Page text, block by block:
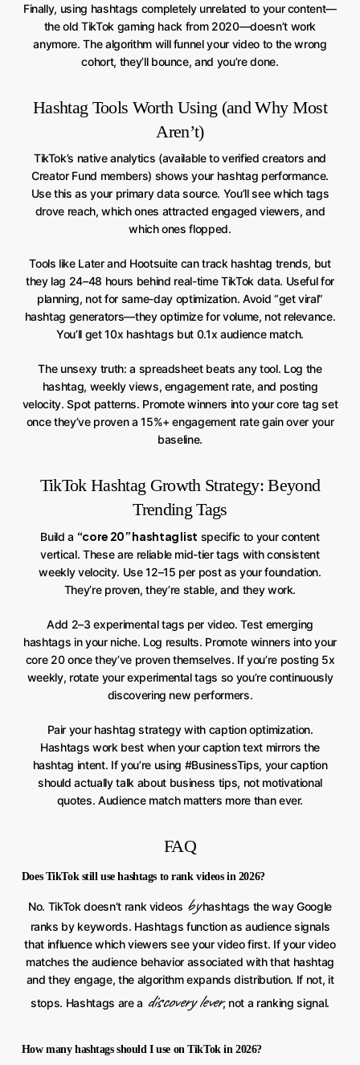
Finally, using hashtags completely unrelated to your content—
the old TikTok gaming hack from 2020—doesn’t work
anymore. The algorithm will funnel your video to the wrong
cohort, they’ll bounce, and you’re done.
Hashtag Tools Worth Using (and Why Most
Aren’t)
TikTok’s native analytics (available to verified creators and
Creator Fund members) shows your hashtag performance.
Use this as your primary data source. You’ll see which tags
drove reach, which ones attracted engaged viewers, and
which ones flopped.
Tools like Later and Hootsuite can track hashtag trends, but
they lag 24–48 hours behind real-time TikTok data. Useful for
planning, not for same-day optimization. Avoid “get viral”
hashtag generators—they optimize for volume, not relevance.
You’ll get 10x hashtags but 0.1x audience match.
The unsexy truth: a spreadsheet beats any tool. Log the
hashtag, weekly views, engagement rate, and posting
velocity. Spot patterns. Promote winners into your core tag set
once they’ve proven a 15%+ engagement rate gain over your
baseline.
TikTok Hashtag Growth Strategy: Beyond
Trending Tags
Build a “core 20” hashtag list specific to your content
vertical. These are reliable mid-tier tags with consistent
weekly velocity. Use 12–15 per post as your foundation.
They’re proven, they’re stable, and they work.
Add 2–3 experimental tags per video. Test emerging
hashtags in your niche. Log results. Promote winners into your
core 20 once they’ve proven themselves. If you’re posting 5x
weekly, rotate your experimental tags so you’re continuously
discovering new performers.
Pair your hashtag strategy with caption optimization.
Hashtags work best when your caption text mirrors the
hashtag intent. If you’re using #BusinessTips, your caption
should actually talk about business tips, not motivational
quotes. Audience match matters more than ever.
FAQ
Does TikTok still use hashtags to rank videos in 2026?
No. TikTok doesn’t rank videos byhashtags the way Google
ranks by keywords. Hashtags function as audience signals
that influence which viewers see your video first. If your video
matches the audience behavior associated with that hashtag
and they engage, the algorithm expands distribution. If not, it
stops. Hashtags are a discovery lever, not a ranking signal.
How many hashtags should I use on TikTok in 2026?